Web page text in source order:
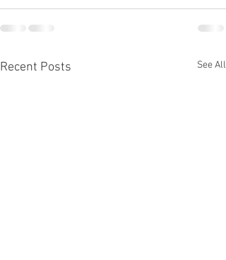
Recent Posts See All